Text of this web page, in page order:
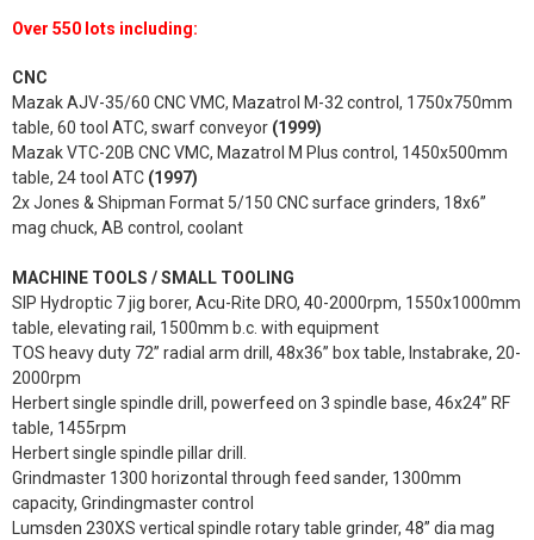
Over 550 lots including:
CNC
Mazak AJV-35/60 CNC VMC, Mazatrol M-32 control, 1750x750mm
table, 60 tool ATC, swarf conveyor (1999)
Mazak VTC-20B CNC VMC, Mazatrol M Plus control, 1450x500mm
table, 24 tool ATC (1997)
2x Jones & Shipman Format 5/150 CNC surface grinders, 18x6”
mag chuck, AB control, coolant
MACHINE TOOLS / SMALL TOOLING
SIP Hydroptic 7 jig borer, Acu-Rite DRO, 40-2000rpm, 1550x1000mm
table, elevating rail, 1500mm b.c. with equipment
TOS heavy duty 72” radial arm drill, 48x36” box table, Instabrake, 20-
2000rpm
Herbert single spindle drill, powerfeed on 3 spindle base, 46x24” RF
table, 1455rpm
Herbert single spindle pillar drill.
Grindmaster 1300 horizontal through feed sander, 1300mm
capacity, Grindingmaster control
Lumsden 230XS vertical spindle rotary table grinder, 48” dia mag